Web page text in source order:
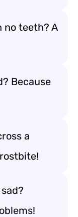
no teeth? A
Because
a